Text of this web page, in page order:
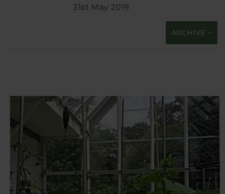
31st May 2019
ARCHIVE